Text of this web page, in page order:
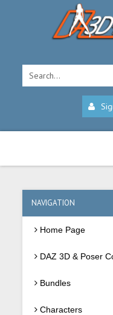
NAVIGATION
Home Page
DAZ 3D & Poser
Bundles
Characters